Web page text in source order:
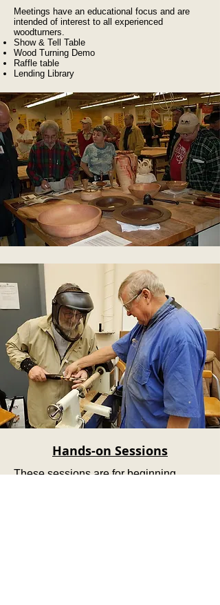
Meetings have an educational focus and are
intended of interest to all experienced
woodturners.
Show & Tell Table
Wood Turning Demo
Raffle table
Lending Library
Hands-on Sessions
These sessions are for beginning